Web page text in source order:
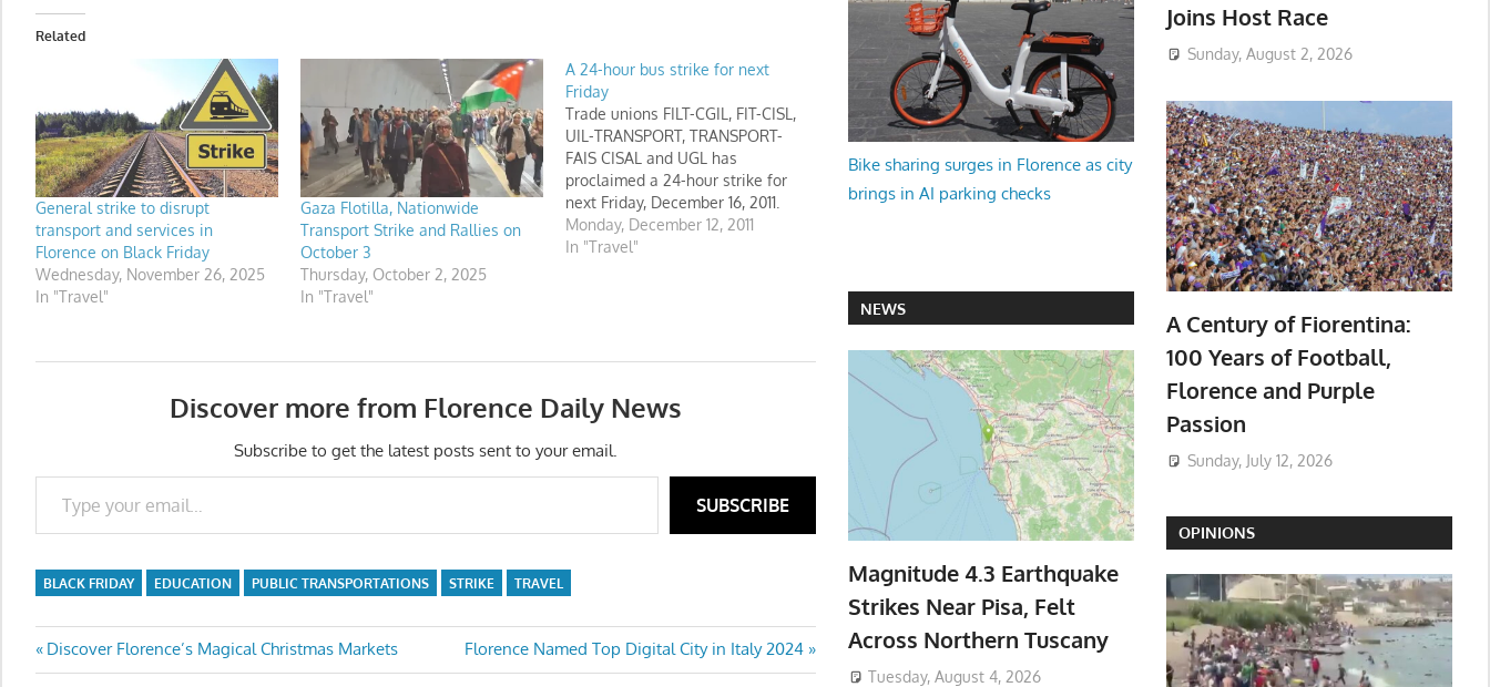
Related
General strike to disrupt
transport and services in
Florence on Black Friday
Wednesday, November 26, 2025
In "Travel"
Gaza Flotilla, Nationwide
Transport Strike and Rallies on
October 3
Thursday, October 2, 2025
In "Travel"
A 24-hour bus strike for next
Friday
Trade unions FILT-CGIL, FIT-CISL,
UIL-TRANSPORT, TRANSPORT-
FAIS CISAL and UGL has
proclaimed a 24-hour strike for
next Friday, December 16, 2011.
Will be respected the bands of
warranty.
Monday, December 12, 2011
In "Travel"
Discover more from Florence Daily News
Subscribe to get the latest posts sent to your email.
Type your email…
SUBSCRIBE
BLACK FRIDAY EDUCATION PUBLIC TRANSPORTATIONS STRIKE TRAVEL
Post
Previous
Post:
Discover Florence’s Magical Christmas Markets
Next
Post:
Florence Named Top Digital City in Italy 2024
Bike sharing surges in Florence as city
brings in AI parking checks
NEWS
Magnitude 4.3 Earthquake
Strikes Near Pisa, Felt
Across Northern Tuscany
Tuesday, August 4, 2026
Joins Host Race
Sunday, August 2, 2026
A Century of Fiorentina:
100 Years of Football,
Florence and Purple
Passion
Sunday, July 12, 2026
OPINIONS